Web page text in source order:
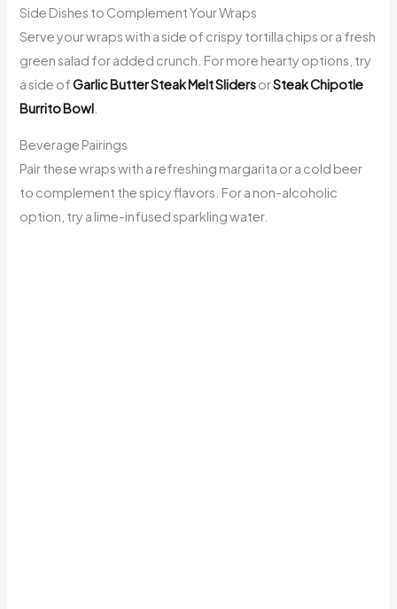
Side Dishes to Complement Your Wraps
Serve your wraps with a side of crispy tortilla chips or a fresh
green salad for added crunch. For more hearty options, try
a side ofGarlic Butter Steak Melt SlidersorSteak Chipotle
Burrito Bowl
Beverage Pairings
Pair these wraps with a refreshing margarita or a cold beer
to complement the spicy flavors. For a non-alcoholic
option, try a lime-infused sparkling water.